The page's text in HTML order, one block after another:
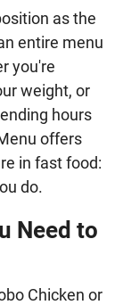
as the
entire menu
you're
weight, or
hours
offers
in fast food:
do.
Need to
Chicken or